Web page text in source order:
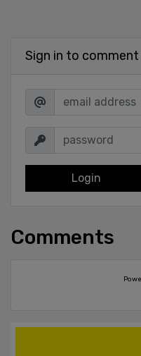
Sign in to comment
Login
Comments